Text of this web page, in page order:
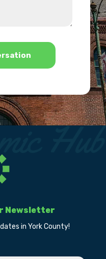
Newsletter
in York County!